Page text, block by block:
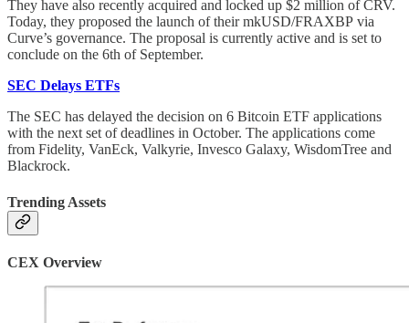
They have also recently acquired and locked up $2 million of CRV.
Today, they proposed the launch of their mkUSD/FRAXBP via
Curve’s governance. The proposal is currently active and is set to
conclude on the 6th of September.
SEC Delays ETFs
The SEC has delayed the decision on 6 Bitcoin ETF applications
with the next set of deadlines in October. The applications come
from Fidelity, VanEck, Valkyrie, Invesco Galaxy, WisdomTree and
Blackrock.
Trending Assets
CEX Overview